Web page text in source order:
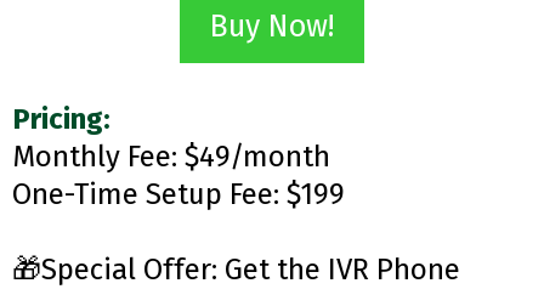
Buy Now!
Pricing:
Monthly Fee: $49/month
One-Time Setup Fee: $199
🎁Special Offer: Get the IVR Phone